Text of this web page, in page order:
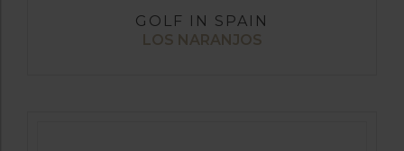
GOLF IN SPAIN
LOS NARANJOS